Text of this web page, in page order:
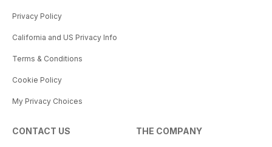
Privacy Policy
California and US Privacy Info
Terms & Conditions
Cookie Policy
My Privacy Choices
CONTACT US THE COMPANY